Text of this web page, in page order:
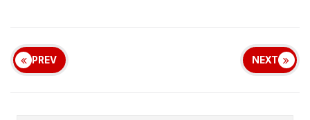
PREV NEXT